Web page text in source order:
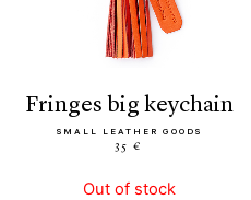
fringes big keychain
SMALL LEATHER GOODS
35 €
Out of stock